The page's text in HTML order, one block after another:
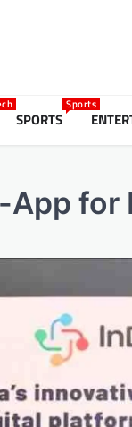
SPORTS
Sports
for